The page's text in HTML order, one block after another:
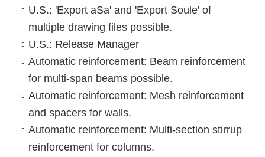
U.S.: 'Export aSa' and 'Export Soule' of
multiple drawing files possible.
U.S.: Release Manager
Automatic reinforcement: Beam reinforcement
for multi-span beams possible.
Automatic reinforcement: Mesh reinforcement
and spacers for walls.
Automatic reinforcement: Multi-section stirrup
reinforcement for columns.